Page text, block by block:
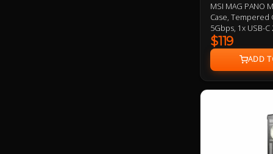
MSI MAG PANO
Case, Tempered
5Gbps, 1x USB-
ARGB Reverse
Degree Display,
Year Warranty
$119